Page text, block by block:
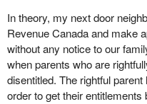
In theory, my next door
Revenue Canada and make
without any notice to our
when parents who are
disentitled. The rightful
order to get their